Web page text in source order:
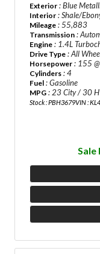
Exterior : Blue
Interior : Shale/
Mileage : 55,883
Transmission :
Engine : 1.4L
Drive Type : All
Horsepower : 155
Cylinders : 4
Fuel : Gasoline
MPG : 23 City / 30
Stock : PBH3679VIN :
Sale